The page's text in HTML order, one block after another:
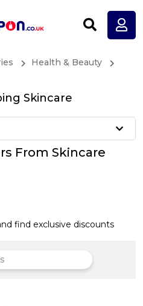
Health & Beauty
Skincare
From Skincare
find exclusive discounts